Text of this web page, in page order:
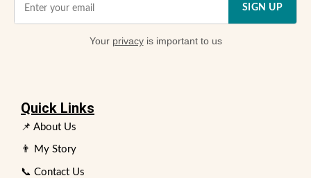
SIGN UP
Your privacyis important to us
Quick Links
📌 About Us
👨 My Story
📞 Contact Us